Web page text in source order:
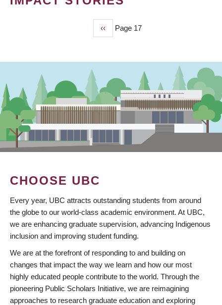
Previous
page
‹‹ Page 17
CHOOSE UBC
Every year, UBC attracts outstanding students from around
the globe to our world-class academic environment. At UBC,
we are enhancing graduate supervision, advancing Indigenous
inclusion and improving student funding.
We are at the forefront of responding to and building on
changes that impact the way we learn and how our most
highly educated people contribute to the world. Through the
pioneering Public Scholars Initiative, we are reimagining
approaches to research graduate education and exploring